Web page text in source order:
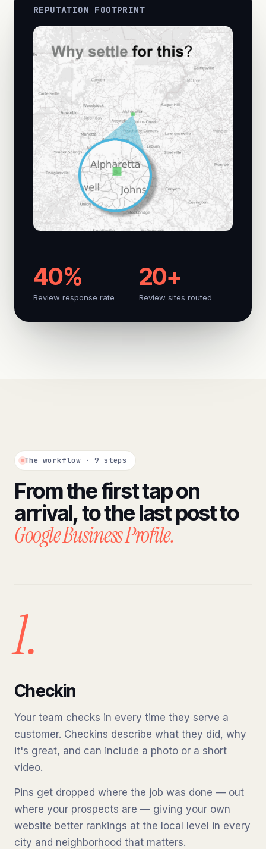
REPUTATION FOOTPRINT
40%
Review response rate
20+
Review sites routed
The workflow · 9 steps
From the first tap on
arrival, to the last post to
Google Business Profile.
1.
Checkin
Your team checks in every time they serve a
customer. Checkins describe what they did, why
it's great, and can include a photo or a short
video.
Pins get dropped where the job was done — out
where your prospects are — giving your own
website better rankings at the local level in every
city and neighborhood that matters.